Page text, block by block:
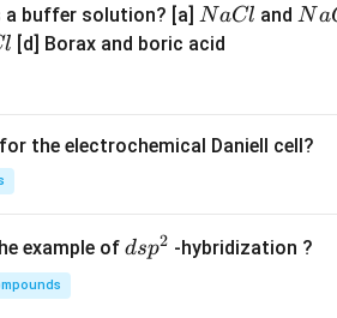
buffer solution? [a] N
a
NaCl andN
Na
[d] Borax and boric acid
the electrochemical Daniell cell?
example of d
dsp2 -hybridization ?